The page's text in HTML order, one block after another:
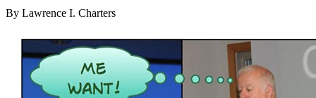
By Lawrence I. Charters